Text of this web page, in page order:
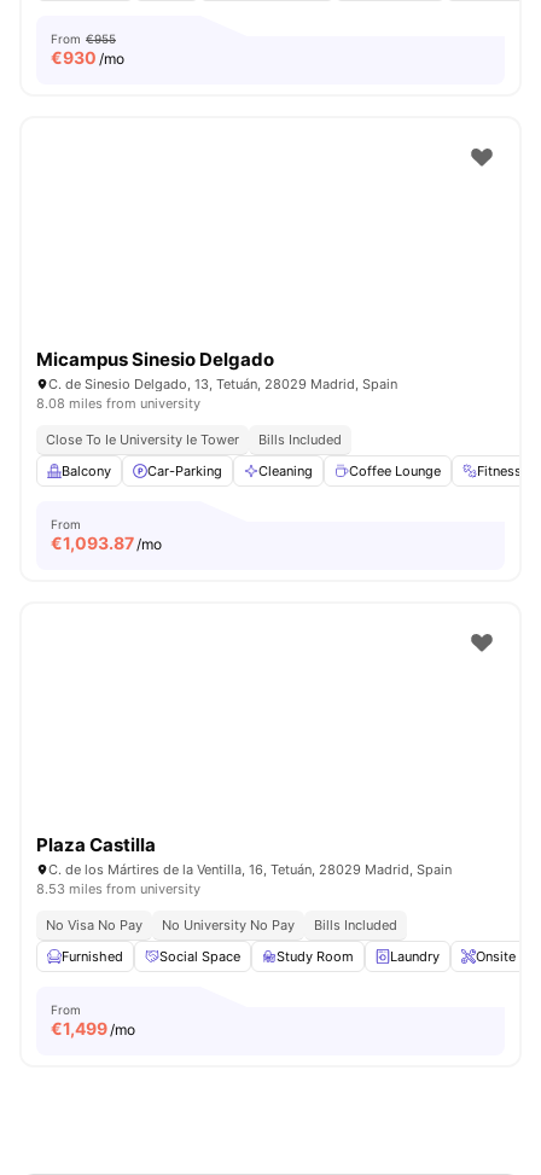
From €955
€930 /mo
Micampus Sinesio Delgado
C. de Sinesio Delgado, 13, Tetuán, 28029 Madrid, Spain
8.08 miles from university
Close To Ie University Ie Tower
Bills Included
Balcony
Car-Parking Cleaning Coffee Lounge Fitness
From
€1,093.87/mo
Plaza Castilla
C. de los Mártires de la Ventilla, 16, Tetuán, 28029 Madrid, Spain
8.53 miles from university
No Visa No Pay No University No Pay
Bills Included
Furnished
Social Space Study Room Laundry Onsite
From
€1,499/mo